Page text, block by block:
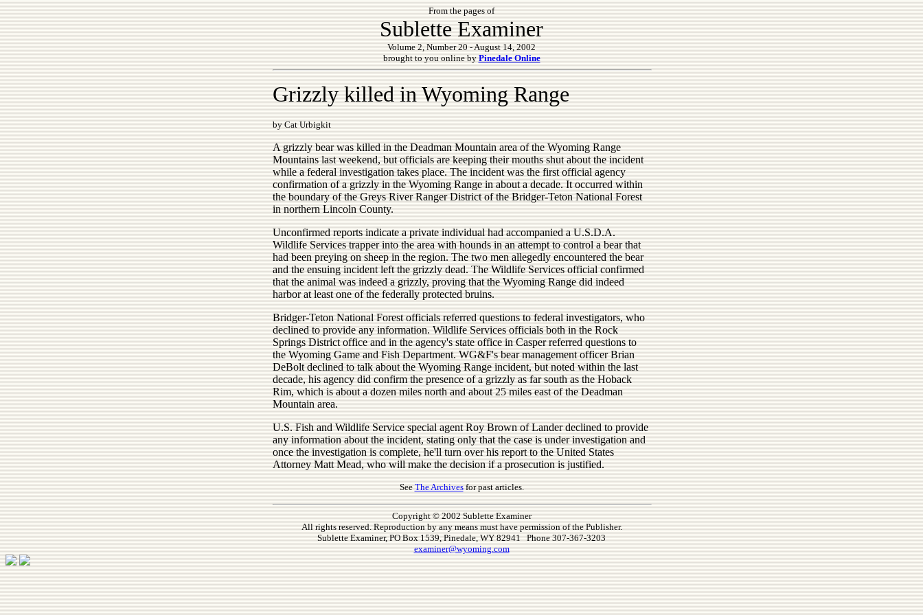
From the pages of
Sublette Examiner
Volume 2, Number 20 - August 14, 2002
brought to you online byPinedale Online
Grizzly killed in Wyoming Range
by Cat Urbigkit
A grizzly bear was killed in the Deadman Mountain area of the Wyoming Range
Mountains last weekend, but officials are keeping their mouths shut about the incident
while a federal investigation takes place. The incident was the first official agency
confirmation of a grizzly in the Wyoming Range in about a decade. It occurred within
the boundary of the Greys River Ranger District of the Bridger-Teton National Forest
in northern Lincoln County.
Unconfirmed reports indicate a private individual had accompanied a U.S.D.A.
Wildlife Services trapper into the area with hounds in an attempt to control a bear that
had been preying on sheep in the region. The two men allegedly encountered the bear
and the ensuing incident left the grizzly dead. The Wildlife Services official confirmed
that the animal was indeed a grizzly, proving that the Wyoming Range did indeed
harbor at least one of the federally protected bruins.
Bridger-Teton National Forest officials referred questions to federal investigators, who
declined to provide any information. Wildlife Services officials both in the Rock
Springs District office and in the agency's state office in Casper referred questions to
the Wyoming Game and Fish Department. WG&F's bear management officer Brian
DeBolt declined to talk about the Wyoming Range incident, but noted within the last
decade, his agency did confirm the presence of a grizzly as far south as the Hoback
Rim, which is about a dozen miles north and about 25 miles east of the Deadman
Mountain area.
U.S. Fish and Wildlife Service special agent Roy Brown of Lander declined to provide
any information about the incident, stating only that the case is under investigation and
once the investigation is complete, he'll turn over his report to the United States
Attorney Matt Mead, who will make the decision if a prosecution is justified.
SeeThe Archivesfor past articles.
Copyright © 2002 Sublette Examiner
All rights reserved. Reproduction by any means must have permission of the Publisher.
Sublette Examiner, PO Box 1539, Pinedale, WY 82941 Phone 307-367-3203
examiner@wyoming.com